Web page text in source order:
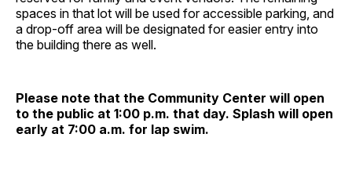
spaces in that lot will be used for accessible parking, and
a drop-off area will be designated for easier entry into
the building there as well.
Please note that the Community Center will open
to the public at 1:00 p.m. that day. Splash will open
early at 7:00 a.m. for lap swim.